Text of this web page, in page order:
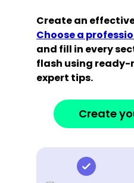
Create an
Choose a
and fill in every
flash using
expert tips.
Create